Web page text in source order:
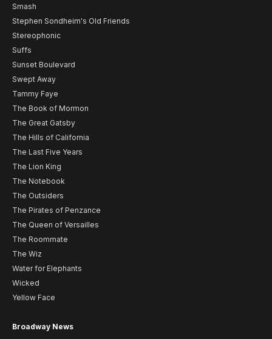
Smash
Stephen Sondheim's Old Friends
Stereophonic
Suffs
Sunset Boulevard
Swept Away
Tammy Faye
The Book of Mormon
The Great Gatsby
The Hills of California
The Last Five Years
The Lion King
The Notebook
The Outsiders
The Pirates of Penzance
The Queen of Versailles
The Roommate
The Wiz
Water for Elephants
Wicked
Yellow Face
Broadway News